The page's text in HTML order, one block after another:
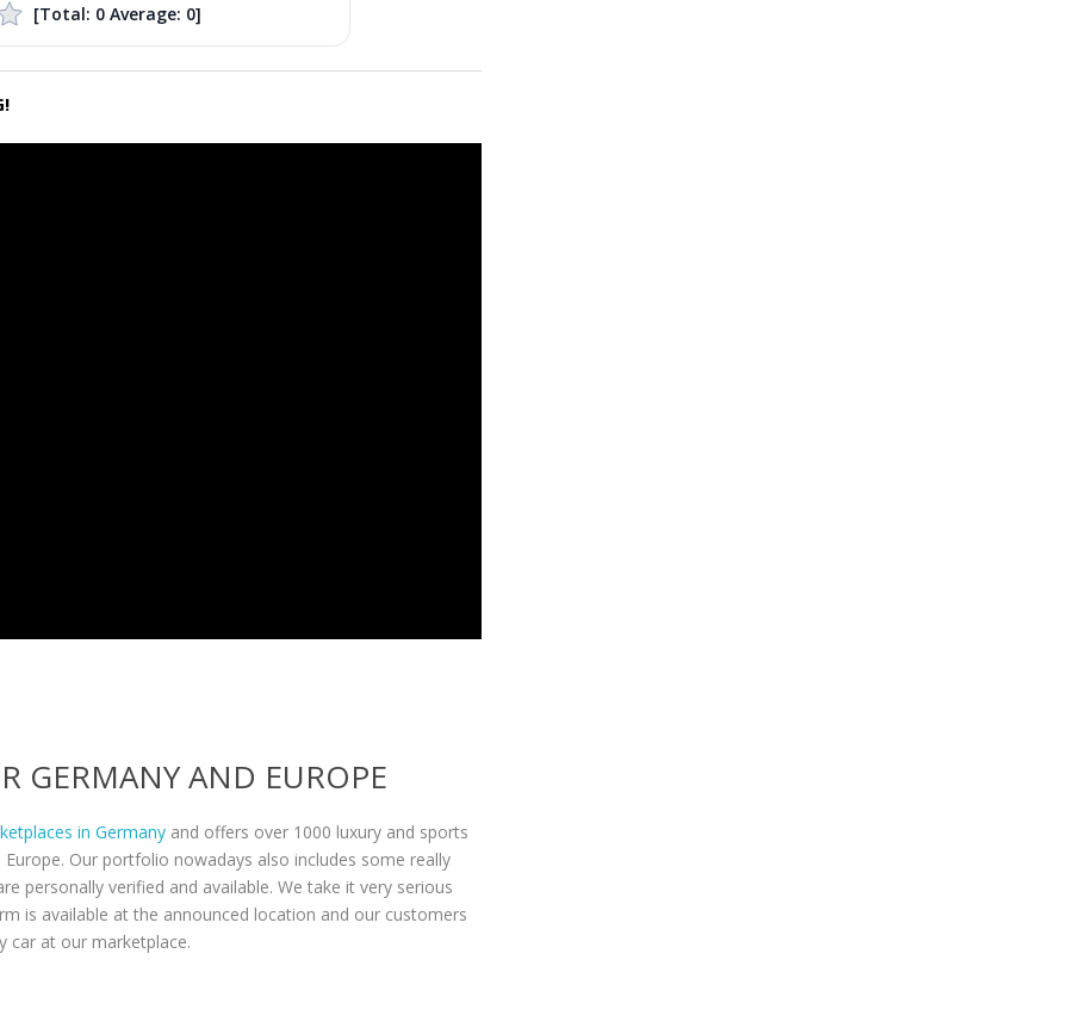
[Total: 0Average: 0]
GERMANY AND EUROPE
in Germany and offers over 1000 luxury and sports
Our portfolio nowadays also includes some really
personally verified and available. We take it very serious
is available at the announced location and our customers
car at our marketplace.